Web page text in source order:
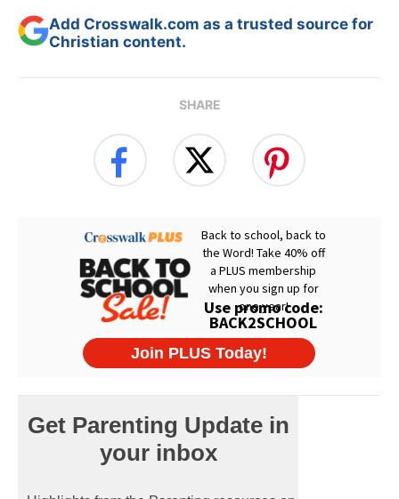
Add Crosswalk.com as a trusted source for
Christian content.
SHARE